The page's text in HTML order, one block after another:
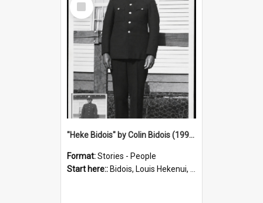
Item
"Heke Bidois" by Colin Bidois (1995)
Format:Stories - People
Start here:: Bidois, Louis Hekenui, 1899-1955 (Person)